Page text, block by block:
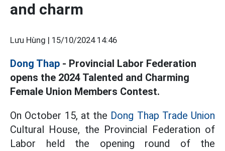
and charm
Lưu Hùng | 15/10/2024 14:46
Dong Thap - Provincial Labor Federation
opens the 2024 Talented and Charming
Female Union Members Contest.
On October 15, at the Dong Thap Trade Union
Cultural House, the Provincial Federation of
Labor held the opening round of the